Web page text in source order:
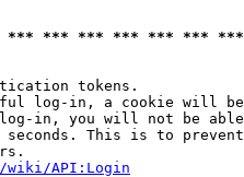
*** *** *** *** ***
tokens.
log-in, a cookie will
in, you will not be
This is to
wiki/API:Login